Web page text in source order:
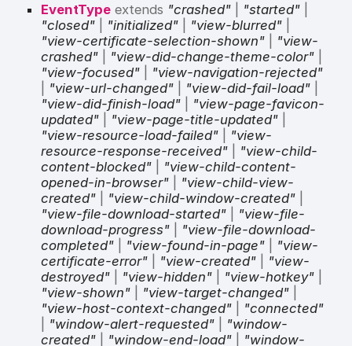
EventType extends "crashed" "started"
"closed"
"initialized" "view-blurred"
"view-certificate-selection-shown"
"view-
crashed"
"view-did-change-theme-color"
"view-focused"
"view-navigation-rejected"
"view-url-changed" "view-did-fail-load"
"view-did-finish-load"
"view-page-favicon-
updated"
"view-page-title-updated"
"view-resource-load-failed"
"view-
resource-response-received"
"view-child-
content-blocked"
"view-child-content-
opened-in-browser"
"view-child-view-
created"
"view-child-window-created"
"view-file-download-started"
"view-file-
download-progress"
"view-file-download-
completed"
"view-found-in-page"
"view-
certificate-error"
"view-created"
"view-
destroyed"
"view-hidden" "view-hotkey"
"view-shown"
"view-target-changed"
"view-host-context-changed"
"connected"
"window-alert-requested"
"window-
created"
"window-end-load"
"window-